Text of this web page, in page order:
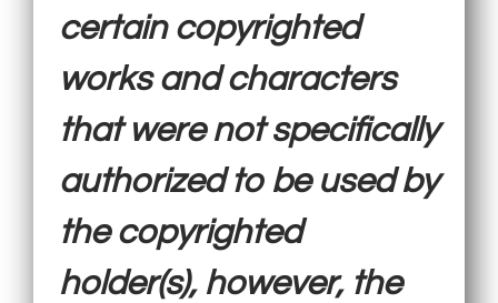
certain copyrighted
works and characters
that were not specifically
authorized to be used by
the copyrighted
holder(s), however, the